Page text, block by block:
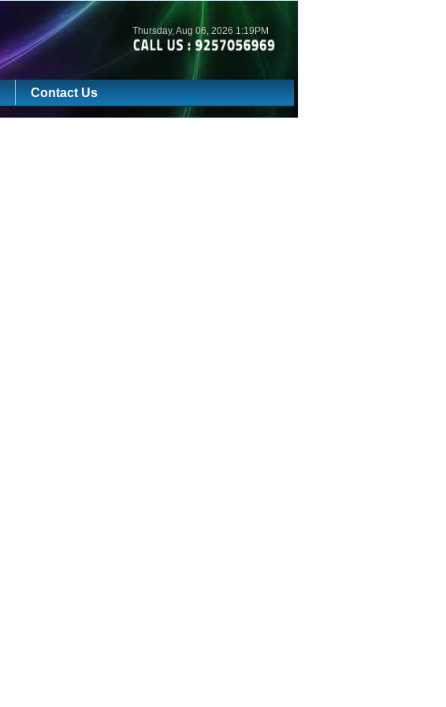
Thursday, Aug 06, 2026 1:19PM
Contact Us